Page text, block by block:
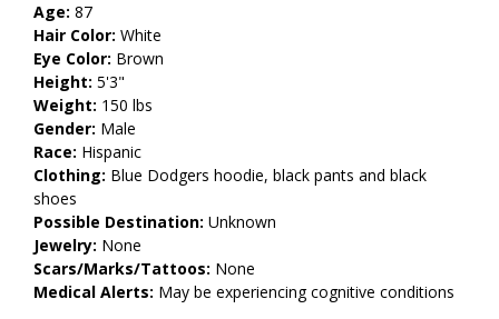
Age:87
Hair Color:White
Eye Color: Brown
Height:5'3"
Weight: 150 lbs
Gender: Male
Race: Hispanic
Clothing: Blue Dodgers hoodie, black pants and black
shoes
Possible Destination:Unknown
Jewelry: None
Scars/Marks/Tattoos: None
Medical Alerts: May be experiencing cognitive conditions